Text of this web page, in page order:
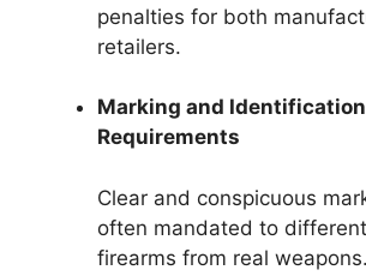
penalties for both
retailers.
Marking and Identification
Requirements
Clear and conspicuous
often mandated to
firearms from real